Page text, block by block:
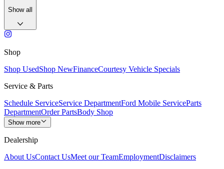
Show all
Shop
Shop UsedShop NewFinanceCourtesy Vehicle Specials
Service & Parts
Schedule ServiceService DepartmentFord Mobile ServiceParts
DepartmentOrder PartsBody Shop
Show more
Dealership
About UsContact UsMeet our TeamEmploymentDisclaimers